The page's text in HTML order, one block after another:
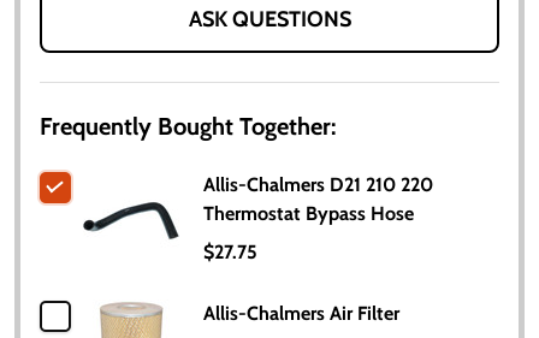
ASK QUESTIONS
Frequently Bought Together:
Allis-Chalmers D21 210 220
Thermostat Bypass Hose
$27.75
Allis-Chalmers Air Filter